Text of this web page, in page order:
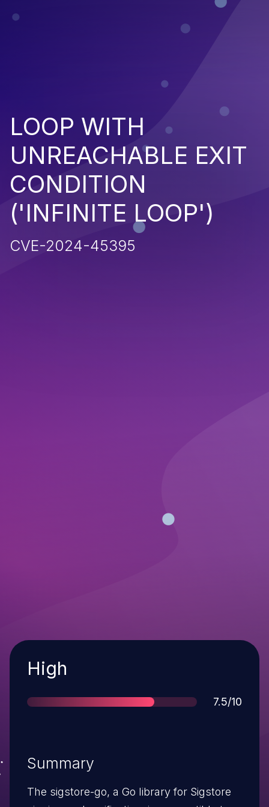
LOOP WITH
UNREACHABLE EXIT
CONDITION
('INFINITE LOOP')
CVE-2024-45395
Severity
High
Score
7.5/10
Summary
The sigstore-go, a Go library for Sigstore